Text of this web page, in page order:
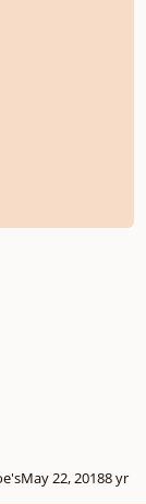
May 22, 20188 yr